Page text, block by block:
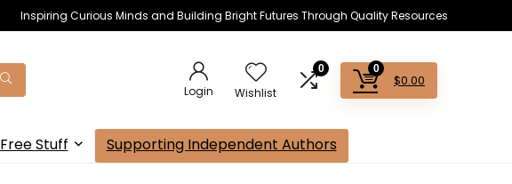
Inspiring Curious Minds and Building Bright Futures Through Quality Resources
Login Wishlist
0 0
$0.00
Free Stuff Supporting Independent Authors